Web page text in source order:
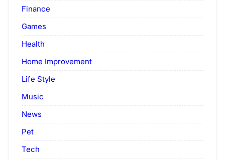
Finance
Games
Health
Home Improvement
Life Style
Music
News
Pet
Tech